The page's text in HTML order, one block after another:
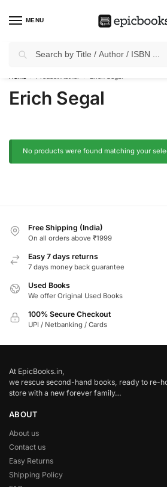
MENU
✈Free Shippingon all Prepaid Orders
Erich Segal
No products were found matching your
Free Shipping (India)
On all orders above ₹1999
Easy 7 days returns
7 days money back guarantee
Used Books
We offer Original Used Books
100% Secure Checkout
UPI / Netbanking / Cards
At EpicBooks.in,
we rescue second-hand books, ready to re-
store with a new forever family…
ABOUT
About us
Contact us
Easy Returns
Shipping Policy